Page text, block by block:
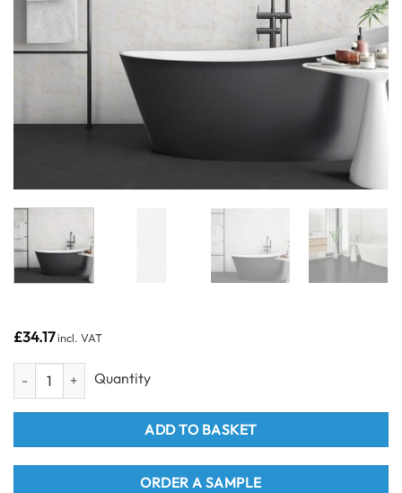
£34.17incl. VAT
Venetian Marble - Neptune 250 - PVC Wall Panels 250mm (4 Pack)
ADD TO BASKET
ORDER A SAMPLE